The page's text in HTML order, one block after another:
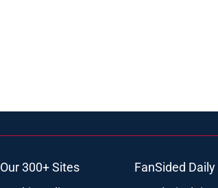
Our 300+ Sites
FanSided Daily